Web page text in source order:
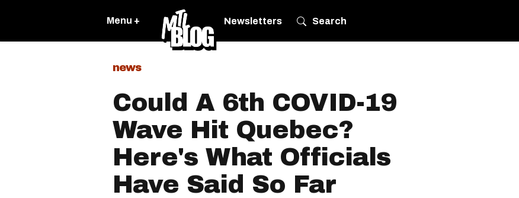
Menu + Newsletters Search
news
Could A 6th COVID-19
Wave Hit Quebec?
Here's What Officials
Have Said So Far